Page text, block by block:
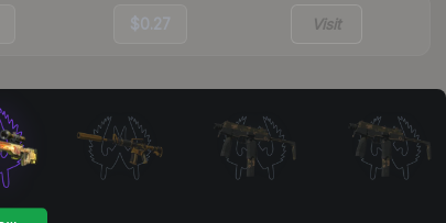
$0.27 Visit